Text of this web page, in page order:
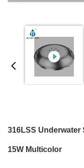
316LSS Underwater
15W Multicolor